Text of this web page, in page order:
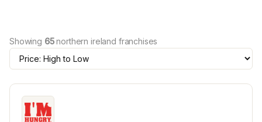
Showing 65northern ireland franchises